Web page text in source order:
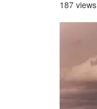
187 views